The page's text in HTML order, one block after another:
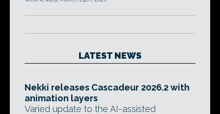
LATEST NEWS
Nekki releases Cascadeur 2026.2 with
animation layers
Varied update to the AI-assisted